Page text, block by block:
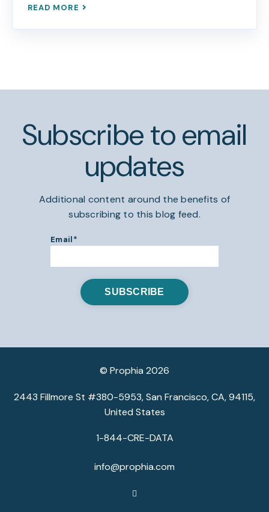
READ MORE
Subscribe to email
updates
Additional content around the benefits of
subscribing to this blog feed.
Email*
© Prophia 2026
2443 Fillmore St #380-5953, San Francisco, CA, 94115,
United States
1-844-CRE-DATA
info@prophia.com